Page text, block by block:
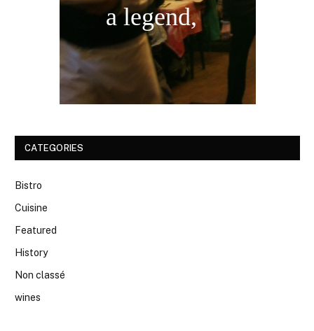
a legend,
CATEGORIES
Bistro
Cuisine
Featured
History
Non classé
wines